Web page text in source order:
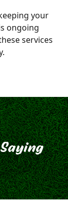
your
ongoing
services